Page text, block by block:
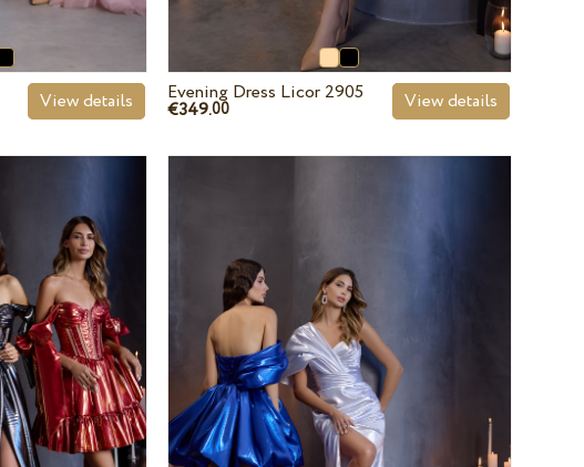
View details Evening Dress Licor 2905
€349.00 View details